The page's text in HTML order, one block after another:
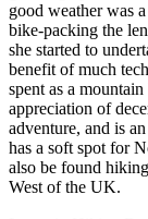
good weather was
bike-packing the
she started to
benefit of much
spent as a
appreciation of
adventure, and is
has a soft spot for
also be found
West of the UK.